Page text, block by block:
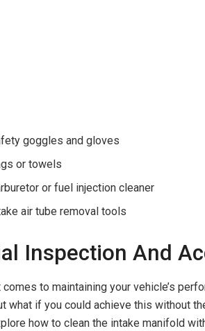
goggles and gloves
or towels
or fuel injection cleaner
air tube removal tools
Inspection And
comes to maintaining your vehicle’s
what if you could achieve this without
how to clean the intake manifold